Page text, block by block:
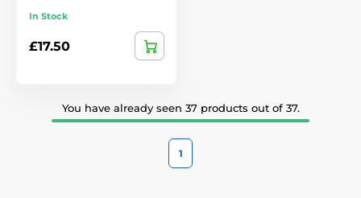
In Stock
£17.50
You have already seen 37 products out of 37.
1